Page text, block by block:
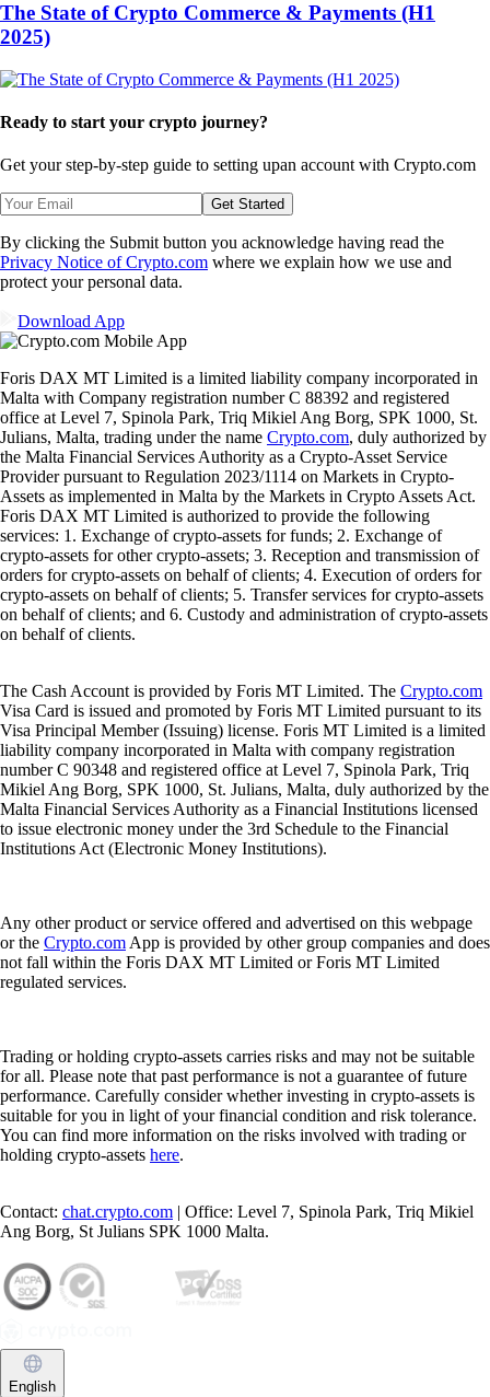
The State of Crypto Commerce & Payments (H1
2025)
Ready to start your crypto journey?
Get your step-by-step guide to setting upan account with Crypto.com
Get Started
By clicking the Submit button you acknowledge having read the
Privacy Notice of Crypto.com where we explain how we use and
protect your personal data.
Download App
Foris DAX MT Limited is a limited liability company incorporated in
Malta with Company registration number C 88392 and registered
office at Level 7, Spinola Park, Triq Mikiel Ang Borg, SPK 1000, St.
Julians, Malta, trading under the name Crypto.com, duly authorized by
the Malta Financial Services Authority as a Crypto-Asset Service
Provider pursuant to Regulation 2023/1114 on Markets in Crypto-
Assets as implemented in Malta by the Markets in Crypto Assets Act.
Foris DAX MT Limited is authorized to provide the following
services: 1. Exchange of crypto-assets for funds; 2. Exchange of
crypto-assets for other crypto-assets; 3. Reception and transmission of
orders for crypto-assets on behalf of clients; 4. Execution of orders for
crypto-assets on behalf of clients; 5. Transfer services for crypto-assets
on behalf of clients; and 6. Custody and administration of crypto-assets
on behalf of clients.
The Cash Account is provided by Foris MT Limited. The Crypto.com
Visa Card is issued and promoted by Foris MT Limited pursuant to its
Visa Principal Member (Issuing) license. Foris MT Limited is a limited
liability company incorporated in Malta with company registration
number C 90348 and registered office at Level 7, Spinola Park, Triq
Mikiel Ang Borg, SPK 1000, St. Julians, Malta, duly authorized by the
Malta Financial Services Authority as a Financial Institutions licensed
to issue electronic money under the 3rd Schedule to the Financial
Institutions Act (Electronic Money Institutions).
Any other product or service offered and advertised on this webpage
or the Crypto.com App is provided by other group companies and does
not fall within the Foris DAX MT Limited or Foris MT Limited
regulated services.
Trading or holding crypto-assets carries risks and may not be suitable
for all. Please note that past performance is not a guarantee of future
performance. Carefully consider whether investing in crypto-assets is
suitable for you in light of your financial condition and risk tolerance.
You can find more information on the risks involved with trading or
holding crypto-assets here.
Contact: chat.crypto.com | Office: Level 7, Spinola Park, Triq Mikiel
Ang Borg, St Julians SPK 1000 Malta.
English